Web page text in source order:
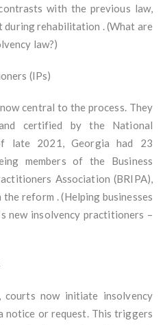
with the previous law,
during rehabilitation . (What are
law?)
(IPs)
central to the process. They
certified by the National
late 2021, Georgia had 23
members of the Business
Association (BRIPA),
reform . (Helping businesses
new insolvency practitioners –
courts now initiate insolvency
notice or request. This triggers